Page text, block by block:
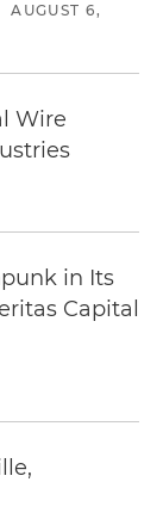
AUGUST 6,
Wire
in Its
Capital